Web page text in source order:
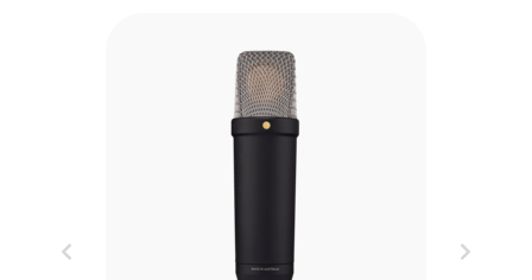
Previous Next